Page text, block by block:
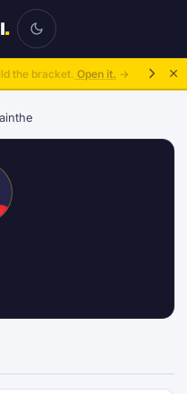
.
the bracket. Open it. →